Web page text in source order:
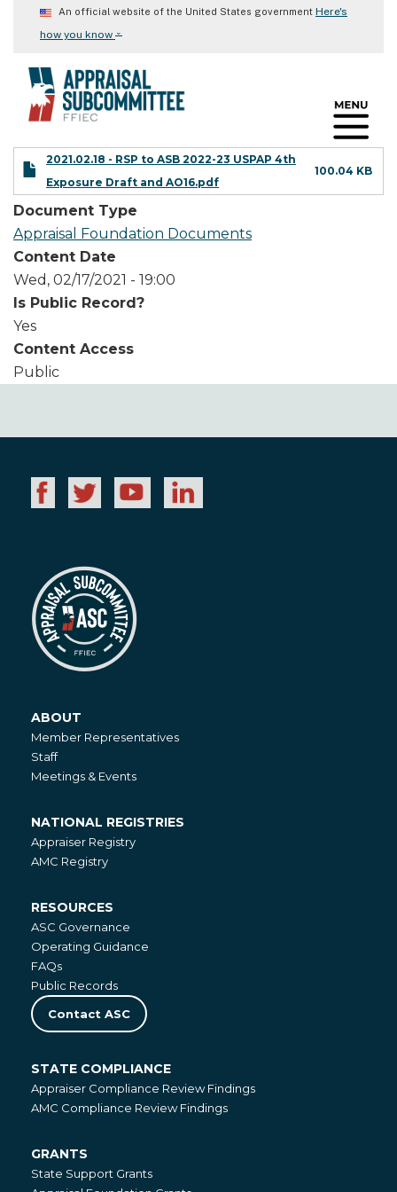
content
An official website of the United States government Here's
how you know ⌄
2021.02.18 - RSP to ASB 2022-23 USPAP 4th
Exposure Draft and AO16.pdf
100.04 KB
Document Type
Appraisal Foundation Documents
Content Date
Wed, 02/17/2021 - 19:00
Is Public Record?
Yes
Content Access
Public
About
ABOUT
Member Representatives
Staff
Meetings & Events
National
Registries
NATIONAL REGISTRIES
Appraiser Registry
AMC Registry
Resources
RESOURCES
ASC Governance
Operating Guidance
FAQs
Public Records
Contact ASC
State
Compliance
STATE COMPLIANCE
Appraiser Compliance Review Findings
AMC Compliance Review Findings
Grants
GRANTS
State Support Grants